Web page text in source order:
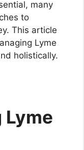
many
to
This article
Lyme
holistically.